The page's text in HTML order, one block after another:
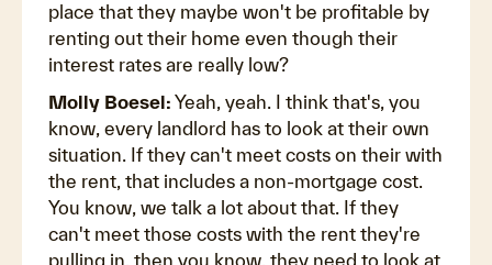
place that they maybe won't be profitable by
renting out their home even though their
interest rates are really low?
Molly Boesel: Yeah, yeah. I think that's, you
know, every landlord has to look at their own
situation. If they can't meet costs on their with
the rent, that includes a non-mortgage cost.
You know, we talk a lot about that. If they
can't meet those costs with the rent they're
pulling in, then you know, they need to look at